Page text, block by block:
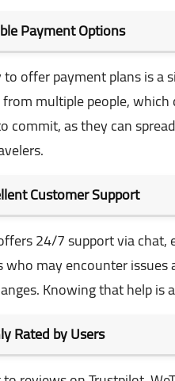
Payment Options
to offer payment plans is
multiple people, which
commit, as they can
Customer Support
24/7 support via
who may encounter
Knowing that help is
Rated by Users